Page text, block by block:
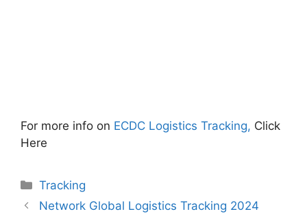
For more info on ECDC Logistics Tracking, Click
Here
Categories
Tracking
Network Global Logistics Tracking 2024